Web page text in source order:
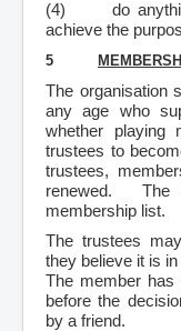
(4)
do
achieve the
5
The organisation
any age who
whether
trustees to
trustees,
renewed. The
membership list.
The trustees
they believe it is
The member has
before the
by a friend.